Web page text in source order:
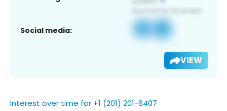
Social media:
VIEW
Interest over time for +1 (201) 201-6407